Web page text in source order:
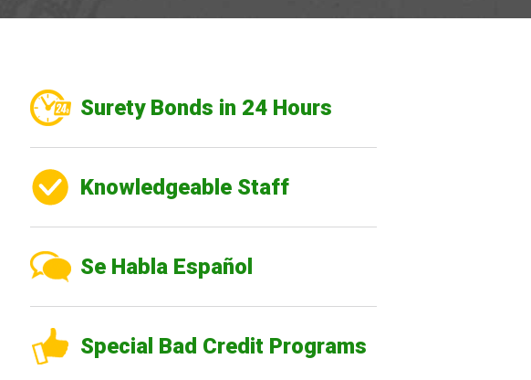
Surety Bonds in 24 Hours
Knowledgeable Staff
Se Habla Español
Special Bad Credit Programs